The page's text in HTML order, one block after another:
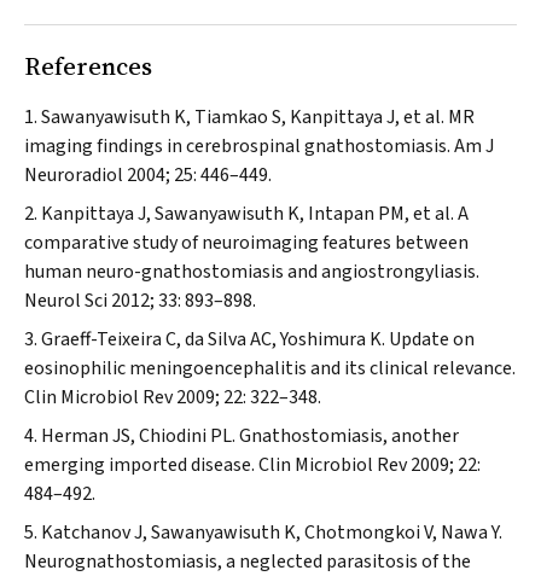
References
Sawanyawisuth K, Tiamkao S, Kanpittaya J, et al. MR
imaging findings in cerebrospinal gnathostomiasis.Am J
Neuroradiol 2004; 25: 446–449.
Kanpittaya J, Sawanyawisuth K, Intapan PM, et al. A
comparative study of neuroimaging features between
human neuro-gnathostomiasis and angiostrongyliasis.
Neurol Sci 2012; 33: 893–898.
Graeff-Teixeira C, da Silva AC, Yoshimura K. Update on
eosinophilic meningoencephalitis and its clinical relevance.
Clin Microbiol Rev2009; 22: 322–348.
Herman JS, Chiodini PL. Gnathostomiasis, another
emerging imported disease.Clin Microbiol Rev2009; 22:
484–492.
Katchanov J, Sawanyawisuth K, Chotmongkoi V, Nawa Y.
Neurognathostomiasis, a neglected parasitosis of the